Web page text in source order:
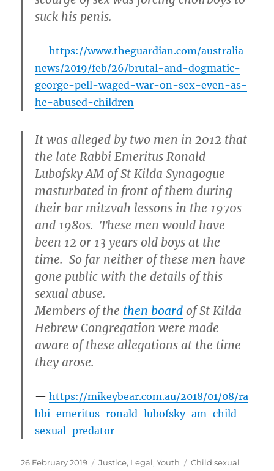
suck his penis.
https://www.theguardian.com/australia-
news/2019/feb/26/brutal-and-dogmatic-
george-pell-waged-war-on-sex-even-as-
he-abused-children
It was alleged by two men in 2012 that
the late Rabbi Emeritus Ronald
Lubofsky AM of St Kilda Synagogue
masturbated in front of them during
their bar mitzvah lessons in the 1970s
and 1980s. These men would have
been 12 or 13 years old boys at the
time. So far neither of these men have
gone public with the details of this
sexual abuse.
Members of the then board of St Kilda
Hebrew Congregation were made
aware of these allegations at the time
they arose.
https://mikeybear.com.au/2018/01/08/ra
bbi-emeritus-ronald-lubofsky-am-child-
sexual-predator
Posted
26 February 2019 Categories
Justice, Legal,Youth Tags
Child sexual